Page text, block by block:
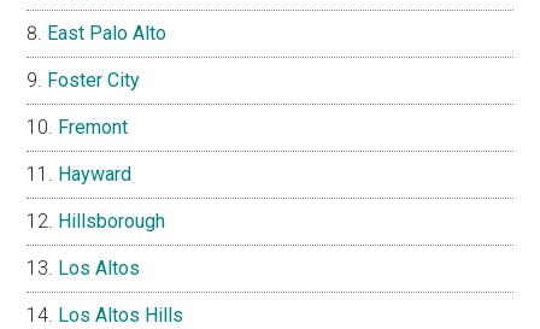
East Palo Alto
Foster City
Fremont
Hayward
Hillsborough
Los Altos
Los Altos Hills